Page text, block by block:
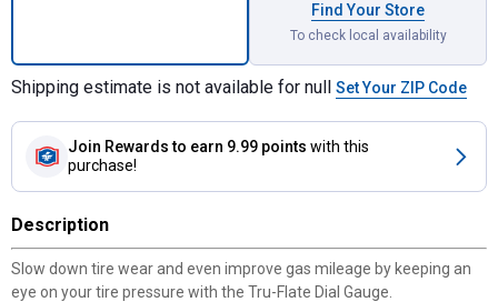
Find Your Store
To check local availability
Shipping estimate is not available for null Set Your ZIP Code
Join Rewards to earn 9.99 points with this
purchase!
Description
Slow down tire wear and even improve gas mileage by keeping an
eye on your tire pressure with the Tru-Flate Dial Gauge.